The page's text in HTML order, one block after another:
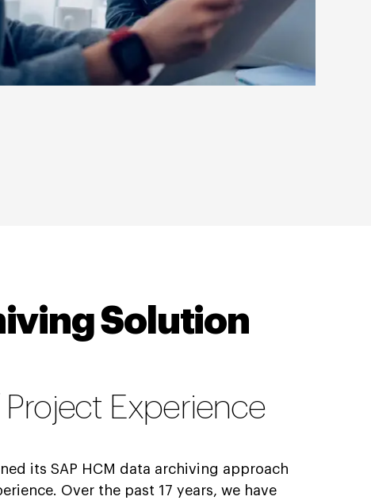
Solution
Project Experience
its SAP HCM data archiving approach
Over the past 17 years, we have